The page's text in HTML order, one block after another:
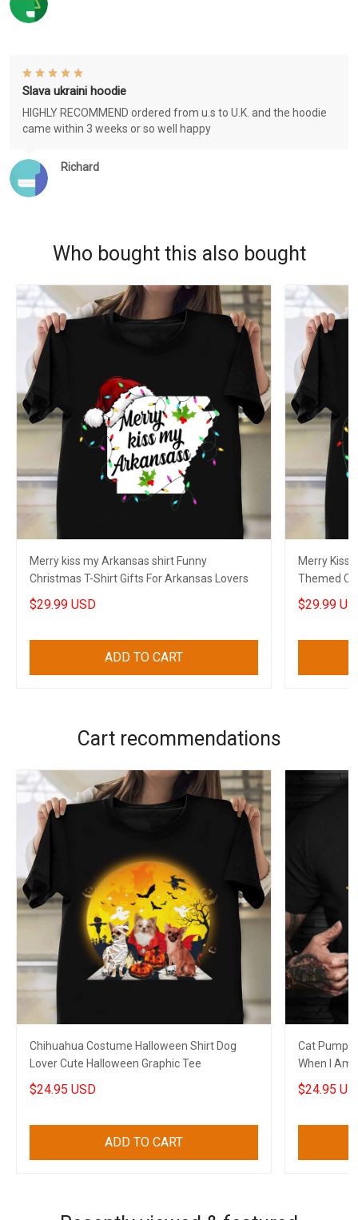
Richard
Slava ukraini hoodie
HIGHLY RECOMMEND ordered from u.s to U.K. and the hoodie
came within 3 weeks or so well happy
Who bought this also bought
Merry kiss my Arkansas shirt Funny
Christmas T-Shirt Gifts For Arkansas Lovers
$29.99 USD
ADD TO CART
Merry Kiss
Themed
$29.99
Cart recommendations
Chihuahua Costume Halloween Shirt Dog
Lover Cute Halloween Graphic Tee
$24.95 USD
ADD TO CART
Cat
When I Am
Shirt
$24.95